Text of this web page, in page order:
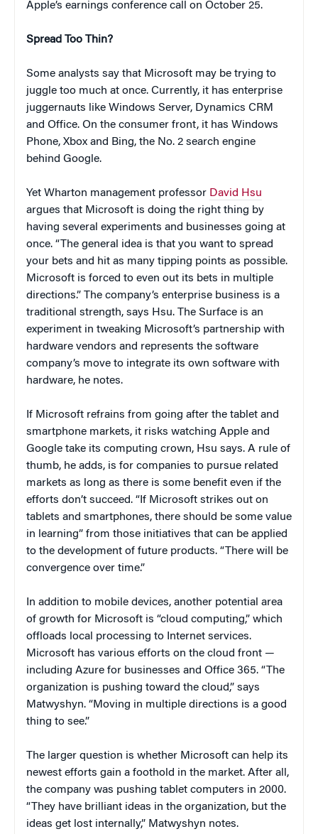
Apple’s earnings conference call on October 25.
Spread Too Thin?
Some analysts say that Microsoft may be trying to
juggle too much at once. Currently, it has enterprise
juggernauts like Windows Server, Dynamics CRM
and Office. On the consumer front, it has Windows
Phone, Xbox and Bing, the No. 2 search engine
behind Google.
Yet Wharton management professor David Hsu
argues that Microsoft is doing the right thing by
having several experiments and businesses going at
once. “The general idea is that you want to spread
your bets and hit as many tipping points as possible.
Microsoft is forced to even out its bets in multiple
directions.” The company’s enterprise business is a
traditional strength, says Hsu. The Surface is an
experiment in tweaking Microsoft’s partnership with
hardware vendors and represents the software
company’s move to integrate its own software with
hardware, he notes.
If Microsoft refrains from going after the tablet and
smartphone markets, it risks watching Apple and
Google take its computing crown, Hsu says. A rule of
thumb, he adds, is for companies to pursue related
markets as long as there is some benefit even if the
efforts don’t succeed. “If Microsoft strikes out on
tablets and smartphones, there should be some value
in learning” from those initiatives that can be applied
to the development of future products. “There will be
convergence over time.”
In addition to mobile devices, another potential area
of growth for Microsoft is “cloud computing,” which
offloads local processing to Internet services.
Microsoft has various efforts on the cloud front —
including Azure for businesses and Office 365. “The
organization is pushing toward the cloud,” says
Matwyshyn. “Moving in multiple directions is a good
thing to see.”
The larger question is whether Microsoft can help its
newest efforts gain a foothold in the market. After all,
the company was pushing tablet computers in 2000.
“They have brilliant ideas in the organization, but the
ideas get lost internally,” Matwyshyn notes.